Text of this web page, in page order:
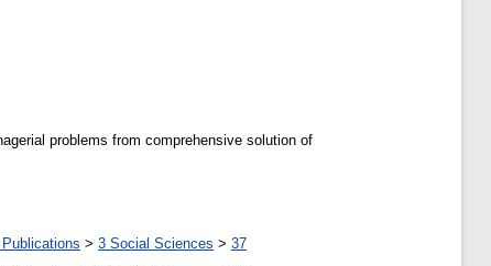
problems from comprehensive solution of
> 3 Social Sciences > 37